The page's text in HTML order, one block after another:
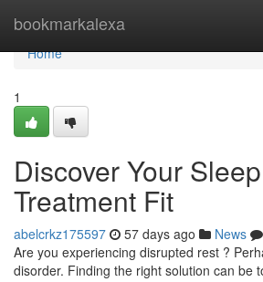
bookmarkalexa
Home
Home
1
Discover Your
Treatment Fit
abelcrkz175597 57 days ago News
Are you experiencing disrupted rest ?
disorder. Finding the right solution can be